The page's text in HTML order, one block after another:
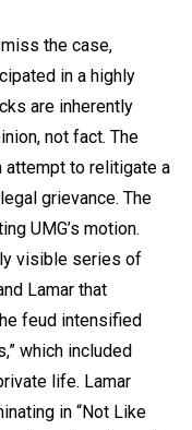
the case,
in a highly
are inherently
not fact. The
attempt to relitigate a
grievance. The
UMG’s motion.
visible series of
Lamar that
feud intensified
which included
life. Lamar
in “Not Like